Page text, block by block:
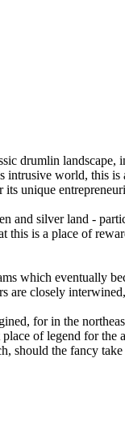
drumlin
intrusive world, this
unique
and silver land -
this is a place of
which eventually
are closely
for in the
of legend for
should the fancy